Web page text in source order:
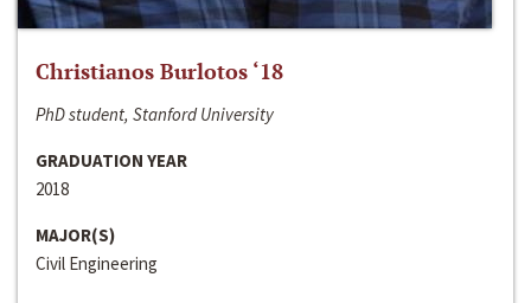
Christianos Burlotos ‘18
PhD student, Stanford University
GRADUATION YEAR
2018
MAJOR(S)
Civil Engineering